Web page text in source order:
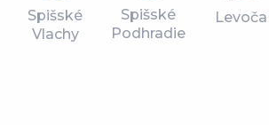
Spišské
Vlachy
Spišské
Podhradie
Levoča